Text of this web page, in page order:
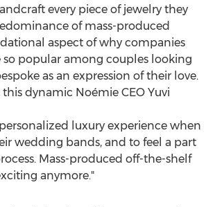
every piece of jewelry they
of mass-produced
aspect of why companies
so popular among couples looking
as an expression of their love.
dynamic Noémie CEO Yuvi
luxury experience when
wedding bands, and to feel a part
Mass-produced off-the-shelf
anymore."